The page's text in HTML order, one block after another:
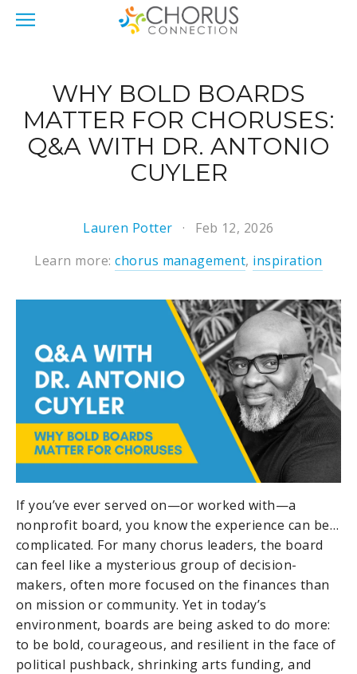
WHY BOLD BOARDS
MATTER FOR CHORUSES:
Q&A WITH DR. ANTONIO
CUYLER
Lauren Potter
Feb 12, 2026
Learn more:chorus management, inspiration
If you’ve ever served on—or worked with—a
nonprofit board, you know the experience can be…
complicated. For many chorus leaders, the board
can feel like a mysterious group of decision-
makers, often more focused on the finances than
on mission or community. Yet in today’s
environment, boards are being asked to do more:
to be bold, courageous, and resilient in the face of
political pushback, shrinking arts funding, and